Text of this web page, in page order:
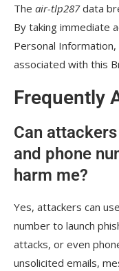
The air-tlp287data
By taking immediate
Personal
associated with this
Frequently
Can
and phone
harm me?
Yes, attackers can
number to launch
attacks, or even
unsolicited emails,